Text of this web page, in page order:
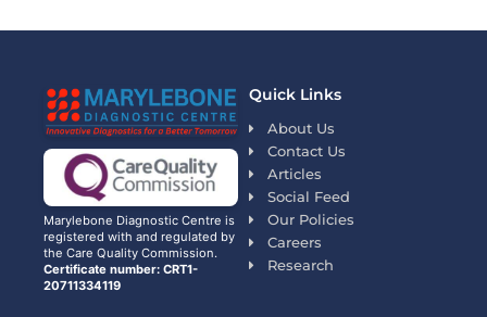
Marylebone Diagnostic Centre is
registered with and regulated by
the Care Quality Commission.
Certificate number: CRT1-
20711334119
Quick Links
About Us
Contact Us
Articles
Social Feed
Our Policies
Careers
Research